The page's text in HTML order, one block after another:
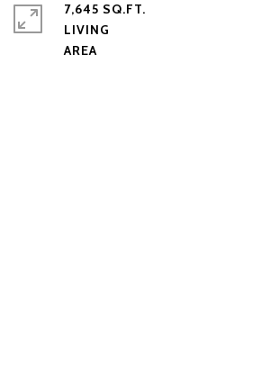
7,645 SQ.FT.
LIVING